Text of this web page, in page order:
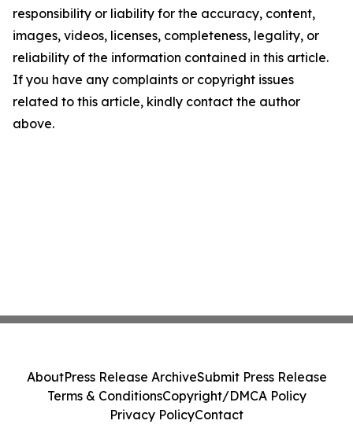
responsibility or liability for the accuracy, content,
images, videos, licenses, completeness, legality, or
reliability of the information contained in this article.
If you have any complaints or copyright issues
related to this article, kindly contact the author
above.
AboutPress Release ArchiveSubmit Press Release
Terms & ConditionsCopyright/DMCA Policy
Privacy PolicyContact